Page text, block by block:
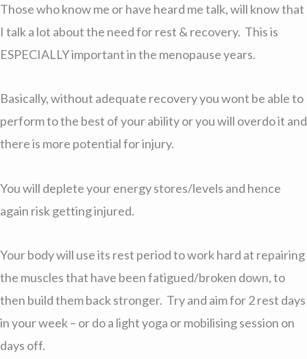
Those who know me or have heard me talk, will know that
I talk a lot about the need for rest & recovery. This is
ESPECIALLY important in the menopause years.
Basically, without adequate recovery you wont be able to
perform to the best of your ability or you will overdo it and
there is more potential for injury.
You will deplete your energy stores/levels and hence
again risk getting injured.
Your body will use its rest period to work hard at repairing
the muscles that have been fatigued/broken down, to
then build them back stronger. Try and aim for 2 rest days
in your week – or do a light yoga or mobilising session on
days off.